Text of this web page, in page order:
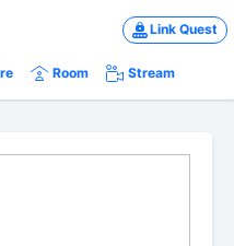
Link Quest
Room Stream